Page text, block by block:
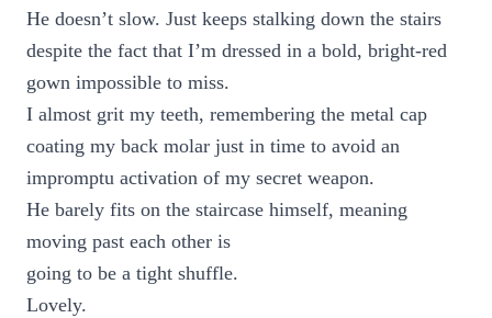
He doesn’t slow. Just keeps stalking down the stairs
despite the fact that I’m dressed in a bold, bright-red
gown impossible to miss.
I almost grit my teeth, remembering the metal cap
coating my back molar just in time to avoid an
impromptu activation of my secret weapon.
He barely fits on the staircase himself, meaning
moving past each other is
going to be a tight shuffle.
Lovely.